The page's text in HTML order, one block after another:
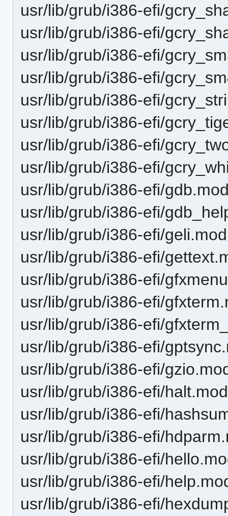
usr/lib/grub/i386-efi/
usr/lib/grub/i386-efi/
usr/lib/grub/i386-efi/
usr/lib/grub/i386-efi/
usr/lib/grub/i386-efi/
usr/lib/grub/i386-efi/
usr/lib/grub/i386-efi/
usr/lib/grub/i386-efi/
usr/lib/grub/i386-efi/
usr/lib/grub/i386-efi/
usr/lib/grub/i386-efi/geli.mod
usr/lib/grub/i386-efi/
usr/lib/grub/i386-efi/
usr/lib/grub/i386-efi/
usr/lib/grub/i386-efi/
usr/lib/grub/i386-efi/
usr/lib/grub/i386-efi/
usr/lib/grub/i386-efi/halt.mod
usr/lib/grub/i386-efi/
usr/lib/grub/i386-efi/
usr/lib/grub/i386-efi/
usr/lib/grub/i386-efi/
usr/lib/grub/i386-efi/